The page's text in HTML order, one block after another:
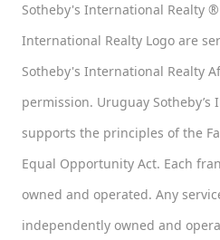
Sotheby's International Realty
International Realty Logo are
Sotheby's International Realty
permission. Uruguay
supports the principles of the
Equal Opportunity Act. Each
owned and operated. Any
independently owned and